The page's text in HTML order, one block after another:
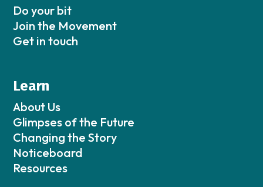
Do your bit
Join the Movement
Get in touch
Learn
About Us
Glimpses of the Future
Changing the Story
Noticeboard
Resources